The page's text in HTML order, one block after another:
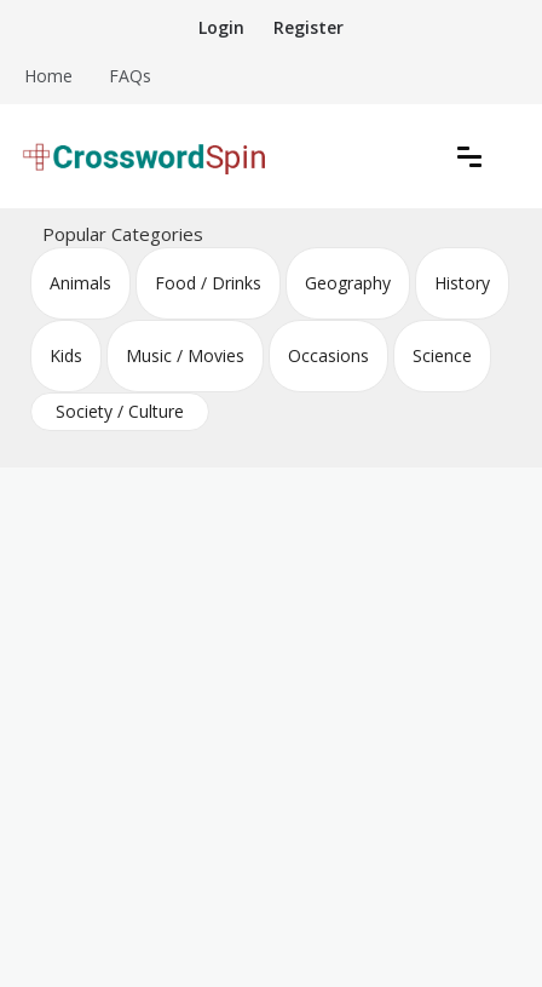
content
Login Register
Home FAQs
Crossword Puzzles
Popular Categories
Animals Food / Drinks Geography History
Kids Music / Movies Occasions Science
Society / Culture